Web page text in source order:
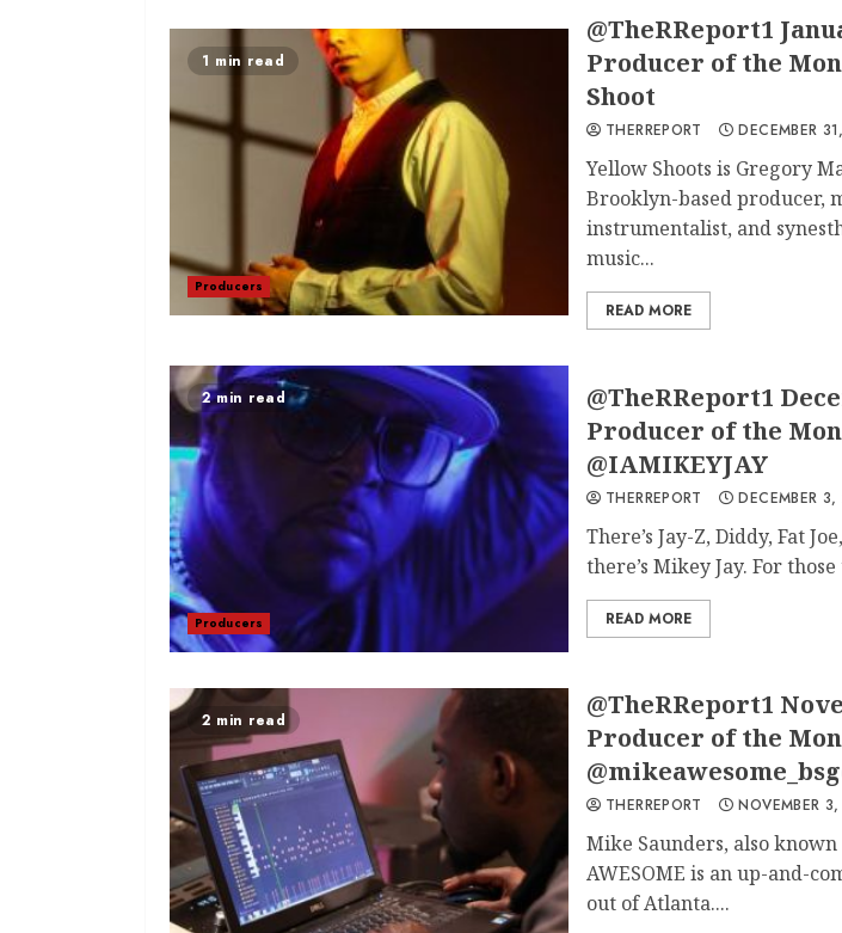
1 min read
Producers
@TheRReport1
Producer of the
Shoot
THERREPORT DECEMBER
Yellow Shoots is Gregory
Brooklyn-based producer,
instrumentalist, and
music...
READ MORE
2 min read
Producers
@TheRReport1
Producer of the
@IAMIKEYJAY
THERREPORT DECEMBER
There’s Jay-Z, Diddy, Fat
there’s Mikey Jay. For
READ MORE
2 min read
@TheRReport1
Producer of the
THERREPORT NOVEMBER
Mike Saunders, also known
AWESOME is an up-and-
out of Atlanta....